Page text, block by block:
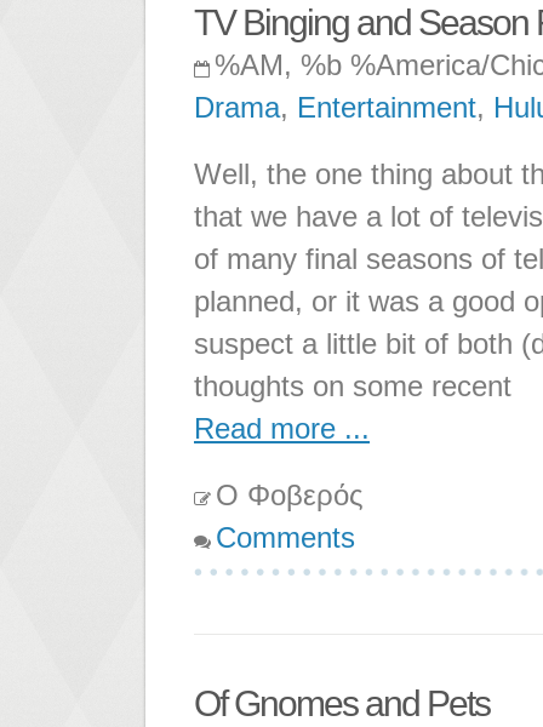
TV Binging and Season
%AM, %b %America/
Drama, Entertainment,
Well, the one thing about
that we have a lot of
of many final seasons of
planned, or it was a good
suspect a little bit of both
thoughts on some recent
Read more ...
Ο Φοβερός
Comments
Of Gnomes and Pets